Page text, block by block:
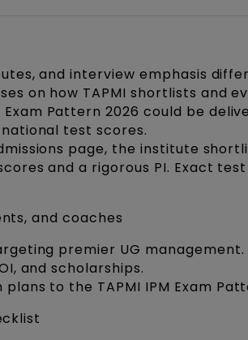
and interview emphasis
on how TAPMI shortlists and
Exam Pattern 2026 could be
test scores.
page, the institute
and a rigorous PI. Exact
and coaches
premier UG management.
and scholarships.
to the TAPMI IPM Exam